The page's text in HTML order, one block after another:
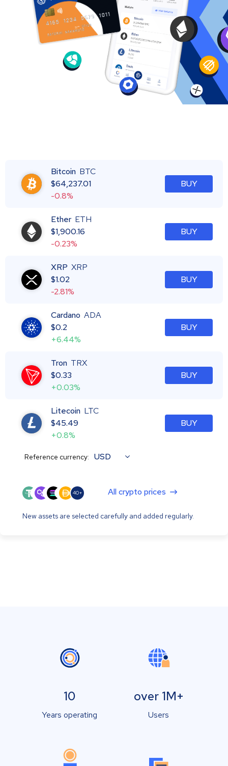
Bitcoin BTC
$64,237.01
-0.8%
BUY
Ether ETH
$1,900.16
-0.23%
BUY
XRP XRP
$1.02
-2.81%
BUY
Cardano ADA
$0.2
+6.44%
BUY
Tron TRX
$0.33
+0.03%
BUY
Litecoin LTC
$45.49
+0.8%
BUY
Reference currency: USD
40+ All crypto prices
New assets are selected carefully and added regularly.
10
Years operating
over 1M+
Users